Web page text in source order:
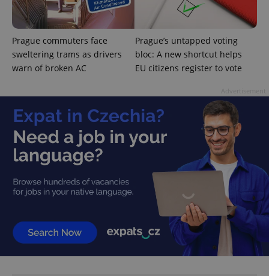
Prague commuters face
sweltering trams as drivers
warn of broken AC
Prague’s untapped voting
bloc: A new shortcut helps
EU citizens register to vote
expss .www.expats.cz 12
PHPSESSID
PHP.net
.www.expats.cz